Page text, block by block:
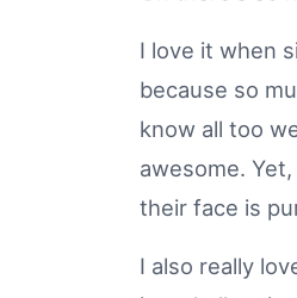
I love it when
because so
know all too
awesome.
their face is
I also really